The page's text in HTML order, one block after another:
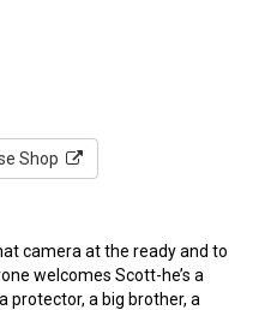
Shop
camera at the ready and to
welcomes Scott-he’s a
protector, a big brother, a